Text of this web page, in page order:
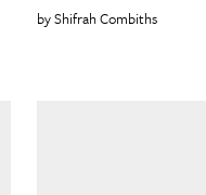
Shifrah Combiths